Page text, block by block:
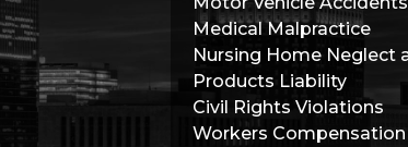
Medical Malpractice
Nursing Home Neglect
Products Liability
Civil Rights Violations
Workers Compensation